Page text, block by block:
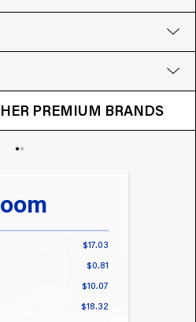
PREMIUM BRANDS
OTHER BRANDS
$17.03
$0.81
$10.07
$18.32